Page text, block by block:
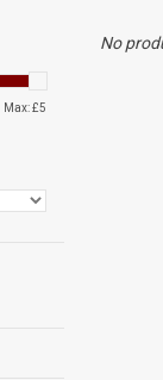
Max: £5
No